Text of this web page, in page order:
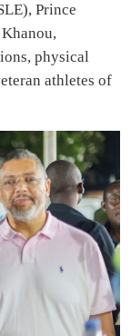
Prince
physical
athletes of